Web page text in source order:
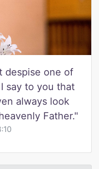
despise one of
say to you that
always look
Father."